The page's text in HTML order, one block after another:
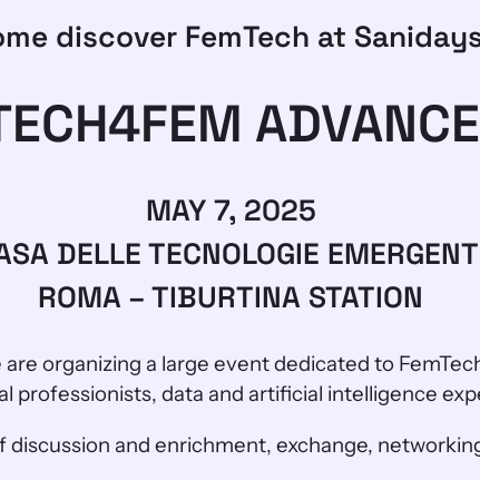
discover FemTech at
ADVANCE
MAY 7, 2025
DELLE TECNOLOGIE
ROMA – TIBURTINA STATION
organizing a large event dedicated to
professionists, data and artificial intelligence
discussion and enrichment, exchange,